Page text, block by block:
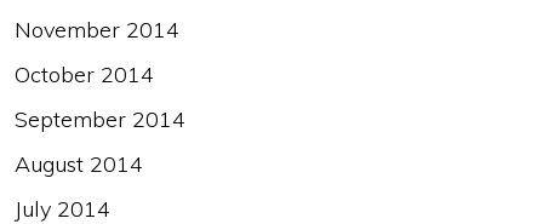
November 2014
October 2014
September 2014
August 2014
July 2014